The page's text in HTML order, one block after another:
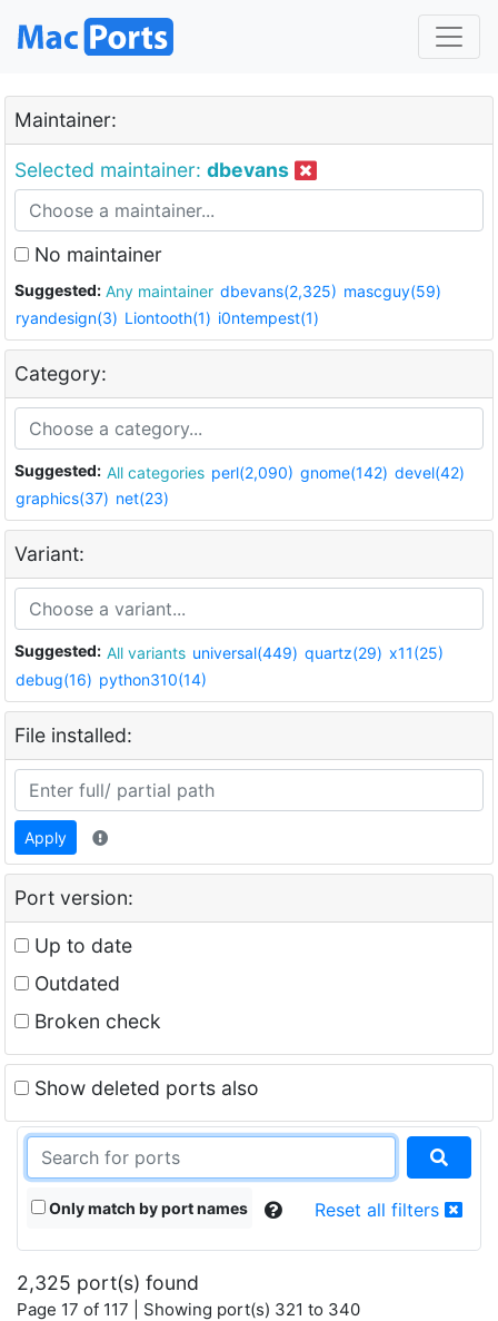
Maintainer:
Selected maintainer: dbevans
No maintainer
Suggested: Any maintainer dbevans(2,325) mascguy(59)
ryandesign(3) Liontooth(1) i0ntempest(1)
Category:
Suggested: All categories perl(2,090) gnome(142) devel(42)
graphics(37) net(23)
Variant:
Suggested: All variants universal(449) quartz(29) x11(25)
debug(16) python310(14)
File installed:
Apply
Port version:
Up to date
Outdated
Broken check
Show deleted ports also
Only match by port names Reset all filters
2,325 port(s) found
Page 17 of 117 | Showing port(s) 321 to 340